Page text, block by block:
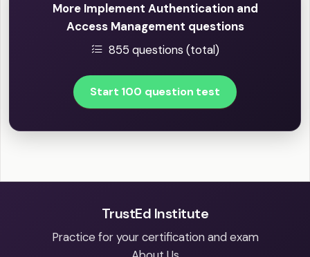
More Implement Authentication and
Access Management questions
855 questions (total)
Start 100 question test
TrustEd Institute
Practice for your certification and exam